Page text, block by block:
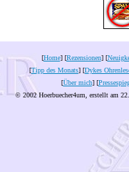
[Home] [Rezensionen] [
[Tipp des Monats] [Dykes
[Über mich] [
© 2002 Hoerbuecher4um, erstellt am